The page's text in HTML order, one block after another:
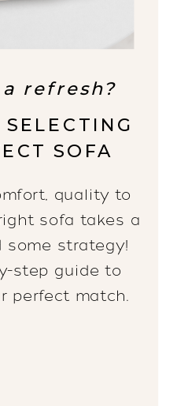
refresh?
SOFA
quality to
sofa takes a
some strategy!
step guide to
perfect match.